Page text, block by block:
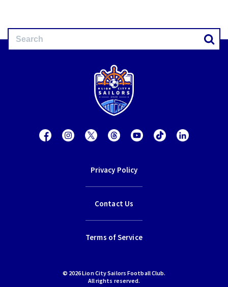
Privacy Policy
Contact Us
Terms of Service
© 2026 Lion City Sailors Football Club.
All rights reserved.